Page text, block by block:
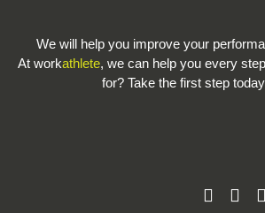
We will help you improve your
At workathlete, we can help you every
for? Take the first step